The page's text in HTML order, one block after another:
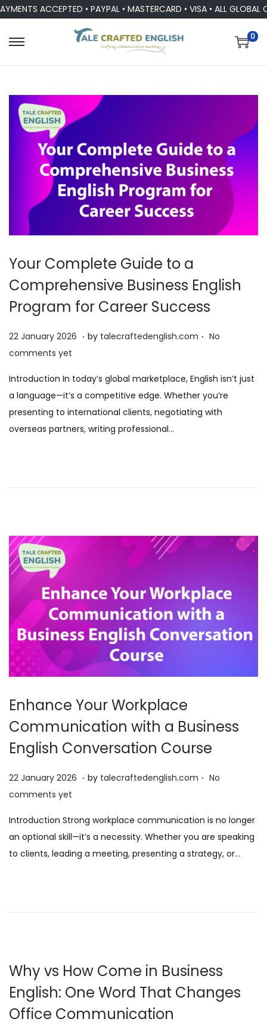
ACCEPTED • PAYPAL • MASTERCARD • VISA • ALL GLOBAL
0
Your Complete Guide to a
Comprehensive Business English
Program for Career Success
P
o
t
e
d
o
22 January 2026 2
a
n
u
a
6
. by talecraftedenglish.com . No
comments yet
Introduction In today’s global marketplace, English isn’t just
a language—it’s a competitive edge. Whether you’re
presenting to international clients, negotiating with
overseas partners, writing professional…
Enhance Your Workplace
Communication with a Business
English Conversation Course
P
o
t
e
d
22 January 2026 2
a
n
u
6
. by talecraftedenglish.com . No
comments yet
Introduction Strong workplace communication is no longer
an optional skill—it’s a necessity. Whether you are speaking
to clients, leading a meeting, presenting a strategy, or…
Why vs How Come in Business
English: One Word That Changes
Office Communication